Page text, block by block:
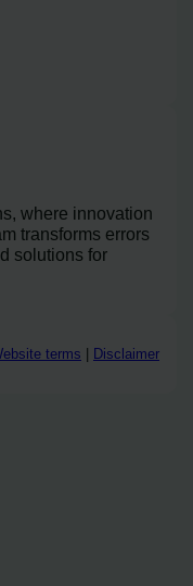
where innovation
transforms errors
solutions for
terms Disclaimer